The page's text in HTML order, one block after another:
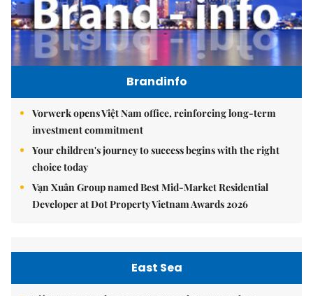
Brandinfo
Vorwerk opens Việt Nam office, reinforcing long-term
investment commitment
Your children's journey to success begins with the right
choice today
Vạn Xuân Group named Best Mid-Market Residential
Developer at Dot Property Vietnam Awards 2026
East Sea